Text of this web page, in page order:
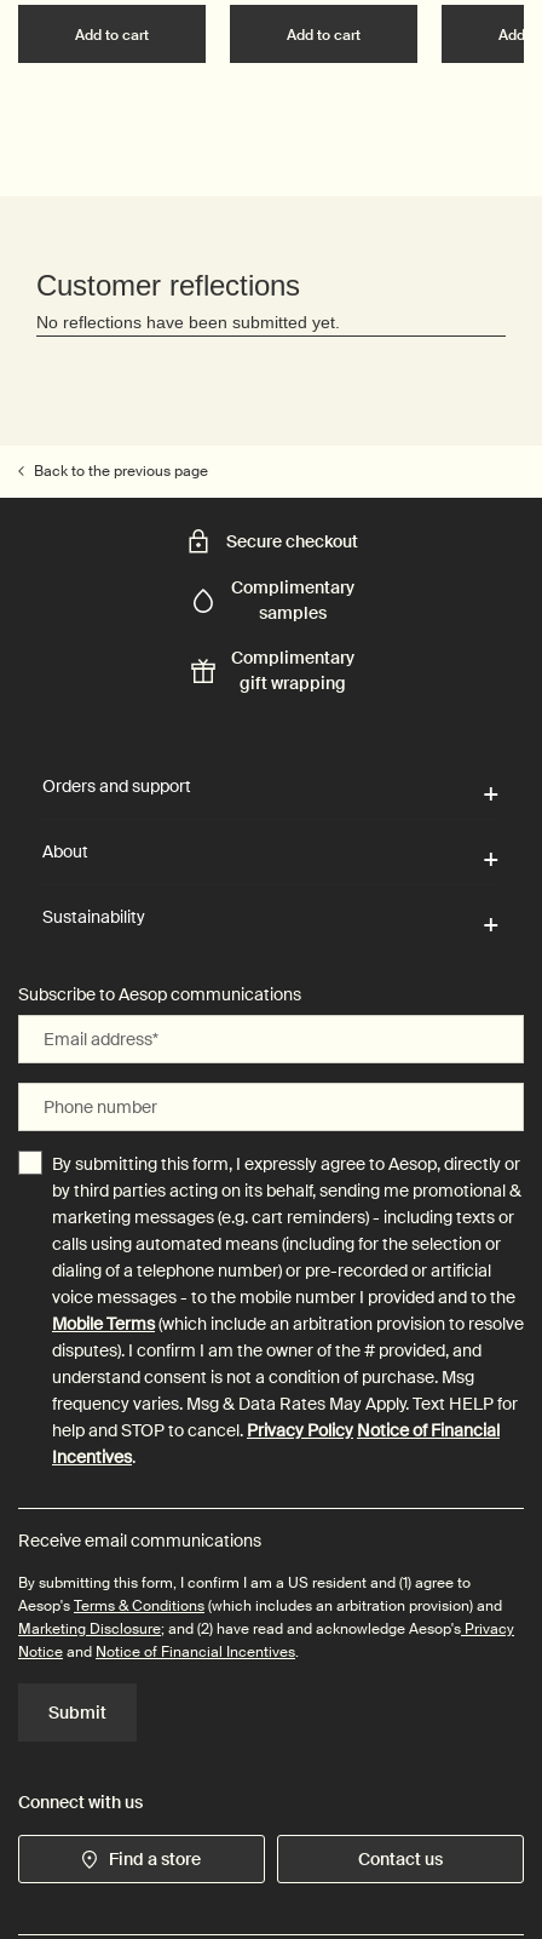
Add to cart Add the Reverence Aromatique Hand Wash to
Add to cart Add the Resurrection
Add
Back to the previous page
Secure checkout
Complimentary
samples
Complimentary
gift wrapping
Orders and support
About
Sustainability
Subscribe to Aesop communications
Email address*
Phone number
By submitting this form, I expressly agree to Aesop, directly or
by third parties acting on its behalf, sending me promotional &
marketing messages (e.g. cart reminders) - including texts or
calls using automated means (including for the selection or
dialing of a telephone number) or pre-recorded or artificial
voice messages - to the mobile number I provided and to the
Mobile Terms(which include an arbitration provision to resolve
disputes). I confirm I am the owner of the # provided, and
understand consent is not a condition of purchase. Msg
frequency varies. Msg & Data Rates May Apply. Text HELP for
help and STOP to cancel. Privacy Policy Notice of Financial
Incentives.
Receive email communications
By submitting this form, I confirm I am a US resident and (1) agree to
Aesop'sTerms & Conditions(which includes an arbitration provision) and
Marketing Disclosure; and (2) have read and acknowledge Aesop's Privacy
Noticeand Notice of Financial Incentives.
Submit
Connect with us
Find a store Contact us